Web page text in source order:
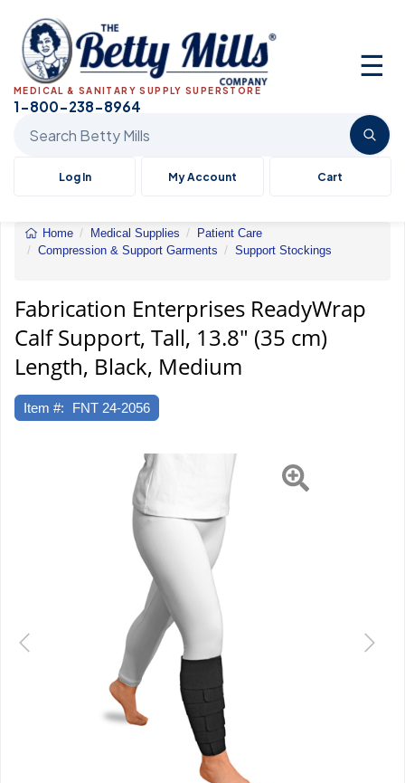
☰
MEDICAL & SANITARY SUPPLY SUPERSTORE
1-800-238-8964
Log In My Account Cart
Home Medical Supplies
Patient Care
Compression & Support Garments
Support Stockings
Tall,
Fabrication Enterprises ReadyWrap
Calf Support, Tall, 13.8" (35 cm)
Length, Black, Medium
Item #: FNT 24-2056